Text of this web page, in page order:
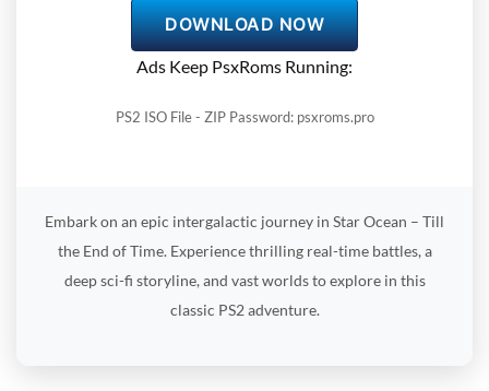
DOWNLOAD NOW
Ads Keep PsxRoms Running:
PS2 ISO File - ZIP Password: psxroms.pro
Embark on an epic intergalactic journey in Star Ocean – Till
the End of Time. Experience thrilling real-time battles, a
deep sci-fi storyline, and vast worlds to explore in this
classic PS2 adventure.